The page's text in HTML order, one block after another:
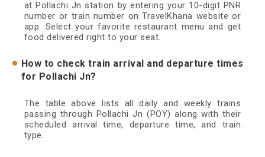
at Pollachi Jn station by entering your 10-digit PNR
number or train number on TravelKhana website or
app. Select your favorite restaurant menu and get
food delivered right to your seat.
How to check train arrival and departure times
for Pollachi Jn?
The table above lists all daily and weekly trains
passing through Pollachi Jn (POY) along with their
scheduled arrival time, departure time, and train
type.